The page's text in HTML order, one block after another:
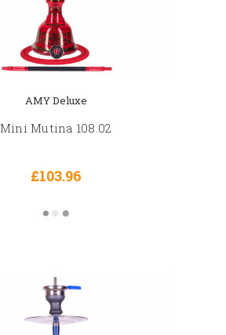
AMY Deluxe
Mini Mutina 108.02
£103.96